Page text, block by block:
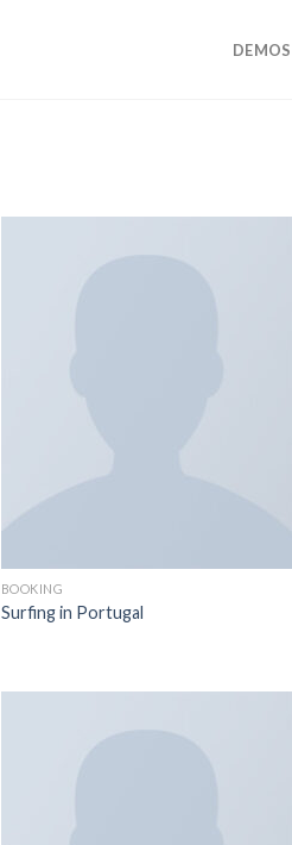
DEMOS
BOOKING
Surfing in Portugal